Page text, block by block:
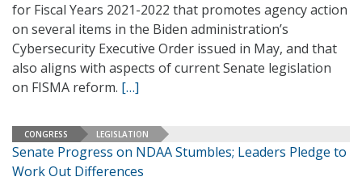
for Fiscal Years 2021-2022 that promotes agency action
on several items in the Biden administration’s
Cybersecurity Executive Order issued in May, and that
also aligns with aspects of current Senate legislation
on FISMA reform. […]
CONGRESS LEGISLATION
Senate Progress on NDAA Stumbles; Leaders Pledge to
Work Out Differences